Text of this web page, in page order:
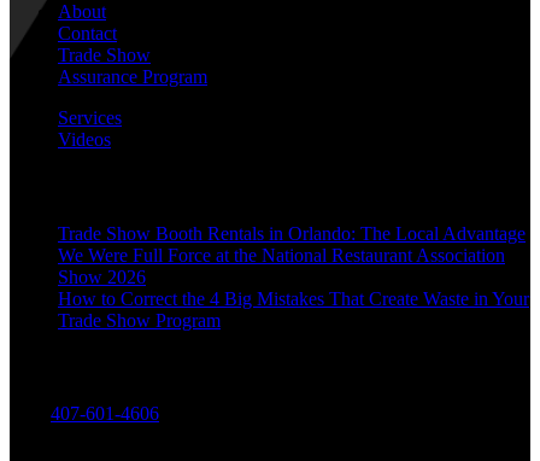
About
Contact
Trade Show
Assurance Program
Services
Videos
Trade Show Booth Rentals in Orlando: The Local Advantage
We Were Full Force at the National Restaurant Association
Show 2026
How to Correct the 4 Big Mistakes That Create Waste in Your
Trade Show Program
407-601-4606